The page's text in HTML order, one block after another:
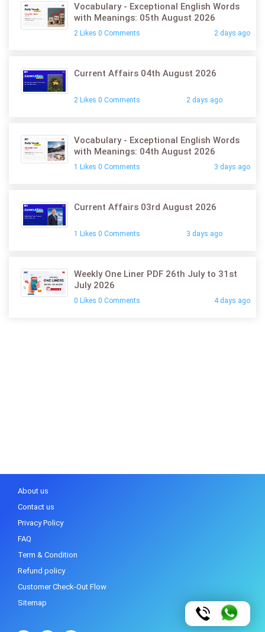
Vocabulary - Exceptional English Words
with Meanings: 05th August 2026
2 Likes 0 Comments 2 days ago
Current Affairs 04th August 2026
2 Likes 0 Comments 2 days ago
Vocabulary - Exceptional English Words
with Meanings: 04th August 2026
1 Likes 0 Comments 3 days ago
Current Affairs 03rd August 2026
1 Likes 0 Comments 3 days ago
Weekly One Liner PDF 26th July to 31st
July 2026
0 Likes 0 Comments 4 days ago
About us
Contact us
Privacy Policy
FAQ
Term & Condition
Refund policy
Customer Check-Out Flow
Sitemap